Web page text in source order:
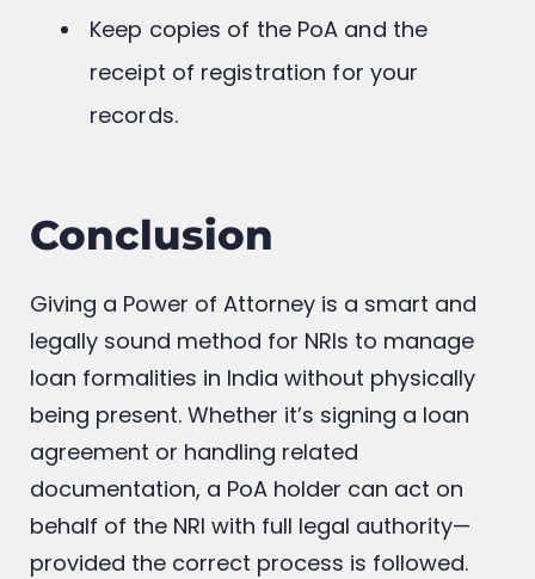
Keep copies of the PoA and the
receipt of registration for your
records.
Conclusion
Giving a Power of Attorney is a smart and
legally sound method for NRIs to manage
loan formalities in India without physically
being present. Whether it’s signing a loan
agreement or handling related
documentation, a PoA holder can act on
behalf of the NRI with full legal authority—
provided the correct process is followed.